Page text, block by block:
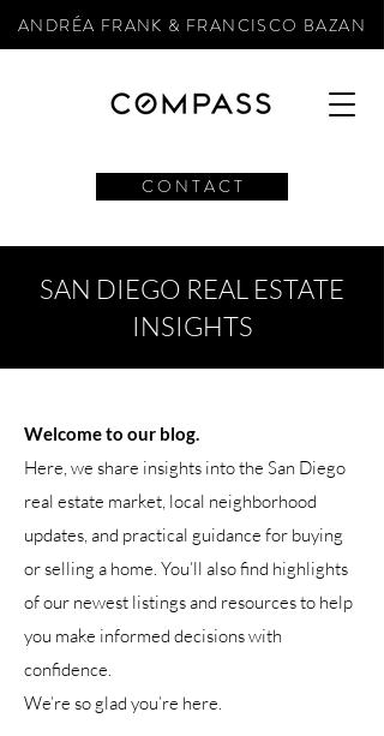
ANDRÉA FRANK & FRANCISCO BAZAN
C O N T A C T
SAN DIEGO REAL ESTATE
INSIGHTS
Welcome to our blog.
Here, we share insights into the San Diego
real estate market, local neighborhood
updates, and practical guidance for buying
or selling a home. You’ll also find highlights
of our newest listings and resources to help
you make informed decisions with
confidence.
We’re so glad you’re here.